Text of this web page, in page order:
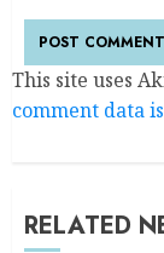
This site uses
comment data
RELATED